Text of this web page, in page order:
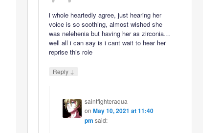
i whole heartedly agree, just hearing her
voice is so soothing, almost wished she
was nelehenia but having her as zirconia…
well all i can say is i cant wait to hear her
reprise this role
Reply ↓
saintfighteraqua
on May 10, 2021 at 11:40
pm said: